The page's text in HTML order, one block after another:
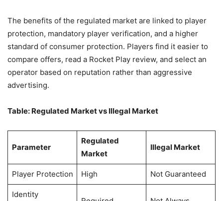
The benefits of the regulated market are linked to player
protection, mandatory player verification, and a higher
standard of consumer protection. Players find it easier to
compare offers, read a Rocket Play review, and select an
operator based on reputation rather than aggressive
advertising.
Table: Regulated Market vs Illegal Market
Parameter
Regulated
Market
Illegal Market
Player Protection High Not Guaranteed
Identity